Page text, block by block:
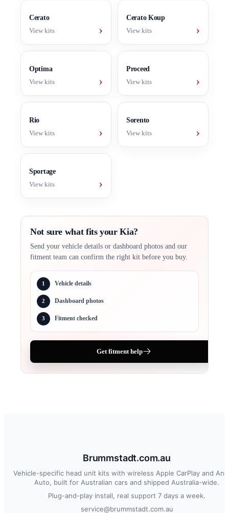
Cerato
View kits
›
Cerato Koup
View kits
›
Optima
View kits
›
Proceed
View kits
›
Rio
View kits
›
Sorento
View kits
›
Sportage
View kits
›
Not sure what fits your Kia?
Send your vehicle details or dashboard photos and our
fitment team can confirm the right kit before you buy.
1 Vehicle details
2 Dashboard photos
3 Fitment checked
Get fitment help
Brummstadt.com.au
Vehicle-specific head unit kits with wireless Apple CarPlay and
Auto, built for Australian cars and shipped Australia-wide.
Plug-and-play install, real support 7 days a week.
service@brummstadt.com.au